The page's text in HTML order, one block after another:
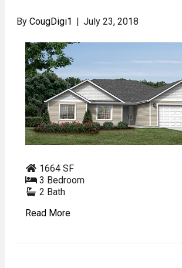
By CougDigi1 | July 23, 2018
1664 SF
3 Bedroom
2 Bath
Read More